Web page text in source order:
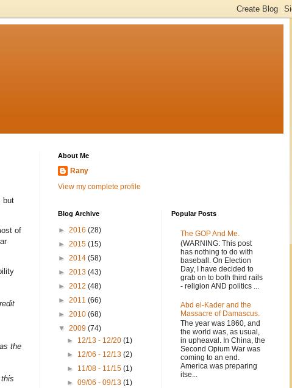
but
of
the
About Me
Rany
View my complete profile
Blog Archive
► 2016 (28)
► 2015 (15)
► 2014 (58)
► 2013 (43)
► 2012 (48)
► 2011 (66)
► 2010 (68)
▼ 2009 (74)
► 12/13 - 12/20(1)
► 12/06 - 12/13(2)
► 11/08 - 11/15(1)
►09/06 - 09/13(1)
Popular Posts
The GOP And Me.
(WARNING: This post
has nothing to do with
baseball. On Election
Day, I have decided to
grab on to both third rails
- religion AND politics ...
Abd el-Kader and the
Massacre of Damascus.
The year was 1860, and
the world was, as usual,
in upheaval. In China, the
Second Opium War was
coming to an end.
America was preparing
itse...